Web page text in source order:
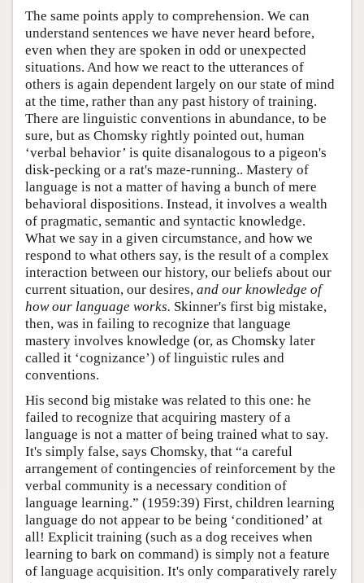
The same points apply to comprehension. We can
understand sentences we have never heard before,
even when they are spoken in odd or unexpected
situations. And how we react to the utterances of
others is again dependent largely on our state of mind
at the time, rather than any past history of training.
There are linguistic conventions in abundance, to be
sure, but as Chomsky rightly pointed out, human
‘verbal behavior’ is quite disanalogous to a pigeon's
disk-pecking or a rat's maze-running.. Mastery of
language is not a matter of having a bunch of mere
behavioral dispositions. Instead, it involves a wealth
of pragmatic, semantic and syntactic knowledge.
What we say in a given circumstance, and how we
respond to what others say, is the result of a complex
interaction between our history, our beliefs about our
current situation, our desires, and our knowledge of
how our language works. Skinner's first big mistake,
then, was in failing to recognize that language
mastery involves knowledge (or, as Chomsky later
called it ‘cognizance’) of linguistic rules and
conventions.
His second big mistake was related to this one: he
failed to recognize that acquiring mastery of a
language is not a matter of being trained what to say.
It's simply false, says Chomsky, that “a careful
arrangement of contingencies of reinforcement by the
verbal community is a necessary condition of
language learning.” (1959:39) First, children learning
language do not appear to be being ‘conditioned’ at
all! Explicit training (such as a dog receives when
learning to bark on command) is simply not a feature
of language acquisition. It's only comparatively rarely